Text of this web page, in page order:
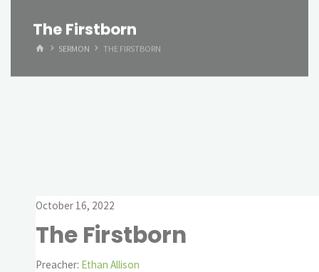
The Firstborn
HOMESERMON THE FIRSTBORN
October 16, 2022
The Firstborn
Preacher: Ethan Allison